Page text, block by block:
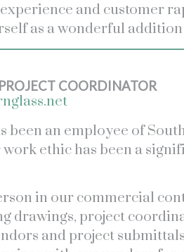
and customer
as a wonderful
COORDINATOR
been an employee of
work ethic has been a
in our commercial
drawings, project
and project